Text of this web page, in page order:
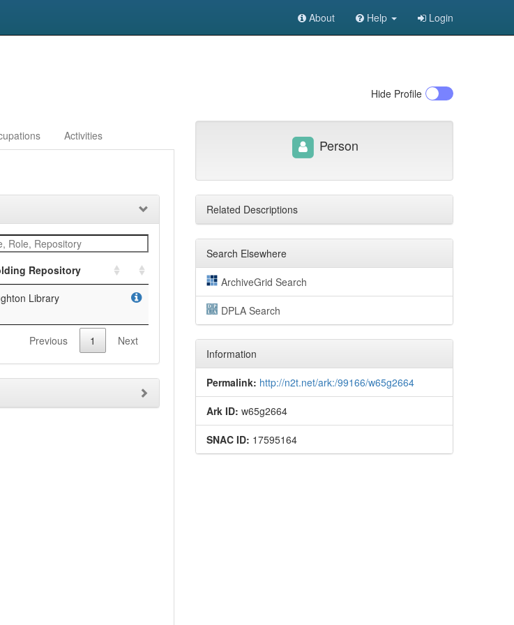
About Help Login
Hide Profile
Activities
Repository
Library
Previous 1 Next
Person
Related Descriptions
Search Elsewhere
ArchiveGrid Search
DPLA Search
Information
Permalink: http://n2t.net/ark:/99166/w65g2664
Ark ID: w65g2664
SNAC ID: 17595164